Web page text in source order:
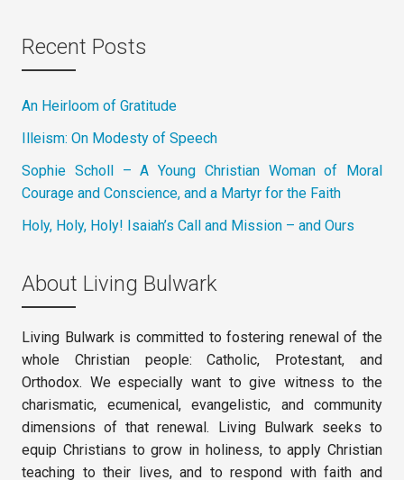
Recent Posts
An Heirloom of Gratitude
Illeism: On Modesty of Speech
Sophie Scholl – A Young Christian Woman of Moral
Courage and Conscience, and a Martyr for the Faith
Holy, Holy, Holy! Isaiah’s Call and Mission – and Ours
About Living Bulwark
Living Bulwark is committed to fostering renewal of the
whole Christian people: Catholic, Protestant, and
Orthodox. We especially want to give witness to the
charismatic, ecumenical, evangelistic, and community
dimensions of that renewal. Living Bulwark seeks to
equip Christians to grow in holiness, to apply Christian
teaching to their lives, and to respond with faith and